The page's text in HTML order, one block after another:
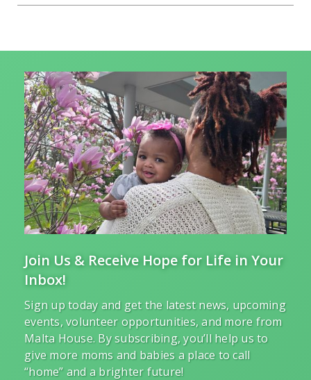
Join Us & Receive Hope for Life in Your
Inbox!
Sign up today and get the latest news, upcoming
events, volunteer opportunities, and more from
Malta House. By subscribing, you’ll help us to
give more moms and babies a place to call
“home” and a brighter future!